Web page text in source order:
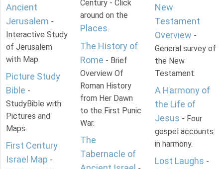
Ancient
Jerusalem -
Interactive Study
of Jerusalem
with Map.
Picture Study
Bible -
StudyBible with
Pictures and
Maps.
First Century
Israel Map -
Century - Click
around on the
Places.
The History of
Rome - Brief
Overview Of
Roman History
from Her Dawn
to the First Punic
War.
The
Tabernacle of
New
Testament
Overview -
General survey of
the New
Testament.
A Harmony of
the Life of
Jesus - Four
gospel accounts
in harmony.
Lost Laughs -